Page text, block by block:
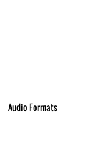
Audio Formats